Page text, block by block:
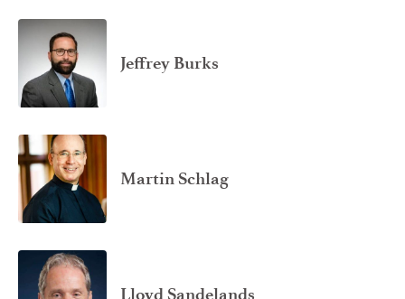
Jeffrey Burks
Martin Schlag
Lloyd Sandelands